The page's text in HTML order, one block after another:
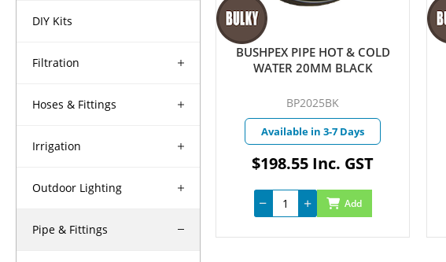
DIY Kits
Filtration
Hoses & Fittings
Irrigation
Outdoor Lighting
Pipe & Fittings
BUSHPEX PIPE HOT & COLD
WATER 20MM BLACK
BP2025BK
Available in 3-7 Days
$198.55 Inc. GST
Add